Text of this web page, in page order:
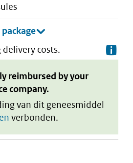
delivery costs.
reimbursed by your
company.
van dit geneesmiddel
verbonden.